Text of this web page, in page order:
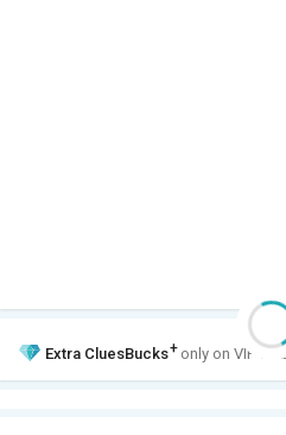
Extra CluesBucks+ only on VIP